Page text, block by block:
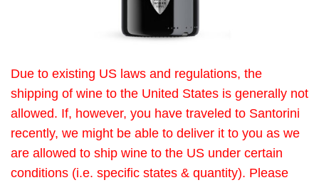
Due to existing US laws and regulations, the
shipping of wine to the United States is generally not
allowed. If, however, you have traveled to Santorini
recently, we might be able to deliver it to you as we
are allowed to ship wine to the US under certain
conditions (i.e. specific states & quantity). Please